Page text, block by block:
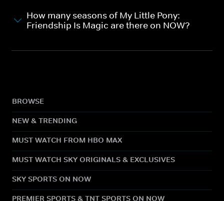
How many seasons of My Little Pony:
Friendship Is Magic are there on NOW?
BROWSE
NEW & TRENDING
MUST WATCH FROM HBO MAX
MUST WATCH SKY ORIGINALS & EXCLUSIVES
SKY SPORTS ON NOW
PREMIER SPORTS & TNT SPORTS ON NOW